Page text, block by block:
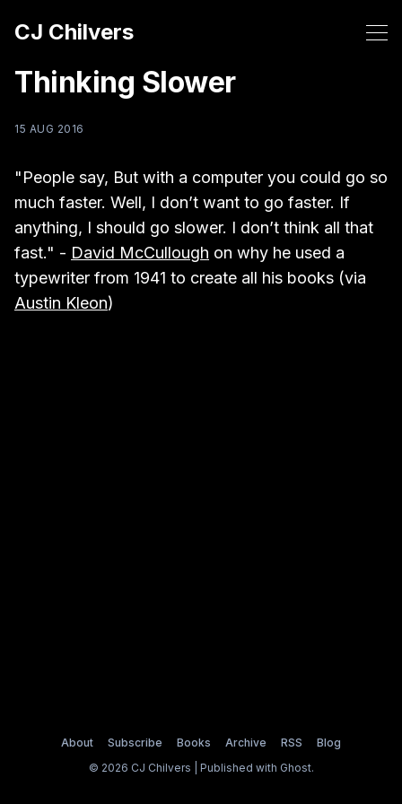
CJ Chilvers
Thinking Slower
15 AUG 2016
"People say, But with a computer you could go so
much faster. Well, I don’t want to go faster. If
anything, I should go slower. I don’t think all that
fast." - David McCullough on why he used a
typewriter from 1941 to create all his books (via
Austin Kleon)
About Subscribe Books Archive RSS
Blog
© 2026 CJ Chilvers | Published with Ghost.